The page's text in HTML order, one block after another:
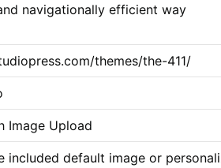
navigationally efficient way
themes/the-411/
Image Upload
included default image or